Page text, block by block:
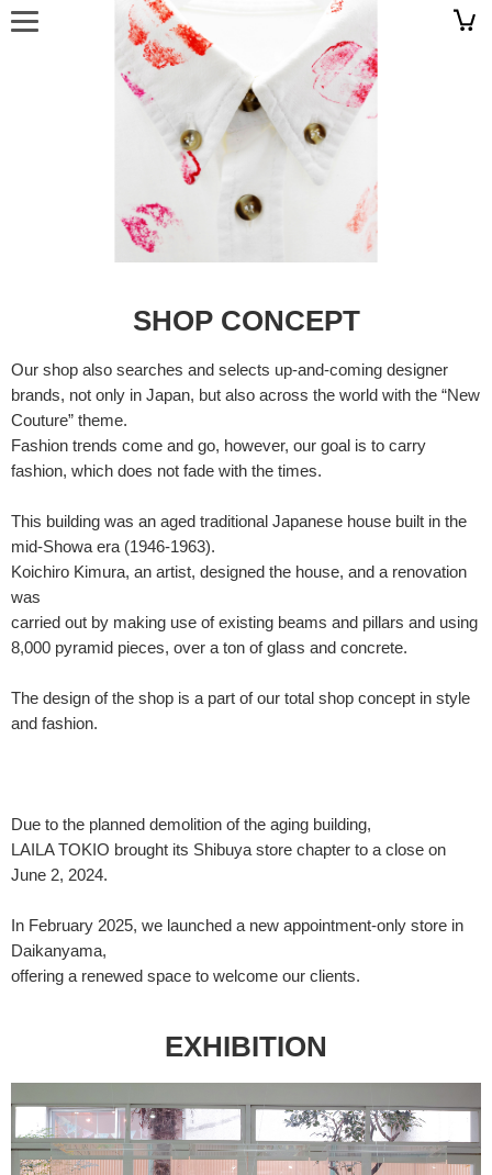
SHOP CONCEPT
Our shop also searches and selects up-and-coming designer
brands, not only in Japan, but also across the world with the “New
Couture” theme.
Fashion trends come and go, however, our goal is to carry
fashion, which does not fade with the times.
This building was an aged traditional Japanese house built in the
mid-Showa era (1946-1963).
Koichiro Kimura, an artist, designed the house, and a renovation
was
carried out by making use of existing beams and pillars and using
8,000 pyramid pieces, over a ton of glass and concrete.
The design of the shop is a part of our total shop concept in style
and fashion.
Due to the planned demolition of the aging building,
LAILA TOKIO brought its Shibuya store chapter to a close on
June 2, 2024.
In February 2025, we launched a new appointment-only store in
Daikanyama,
offering a renewed space to welcome our clients.
EXHIBITION